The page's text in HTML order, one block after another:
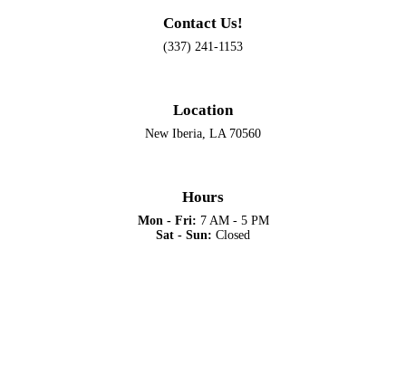
Contact Us!
(337) 241-1153
Location
New Iberia, LA 70560
Hours
Mon - Fri: 7 AM - 5 PM
Sat - Sun: Closed